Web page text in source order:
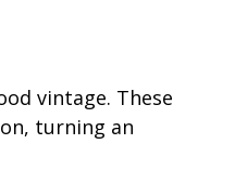
vintage. These
turning an